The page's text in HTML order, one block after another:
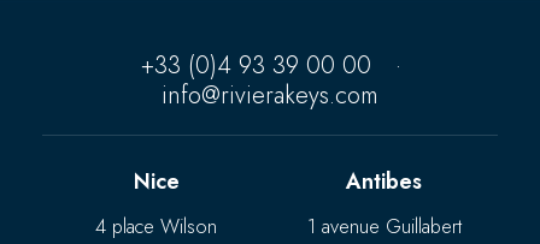
+33 (0)4 93 39 00 00
·
info@rivierakeys.com
Nice
4 place Wilson
Antibes
1 avenue Guillabert